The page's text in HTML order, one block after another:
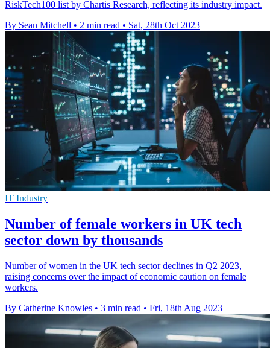
RiskTech100 list by Chartis Research, reflecting its industry impact.
By Sean Mitchell • 2 min read • Sat, 28th Oct 2023
IT Industry
Number of female workers in UK tech
sector down by thousands
Number of women in the UK tech sector declines in Q2 2023,
raising concerns over the impact of economic caution on female
workers.
By Catherine Knowles • 3 min read • Fri, 18th Aug 2023